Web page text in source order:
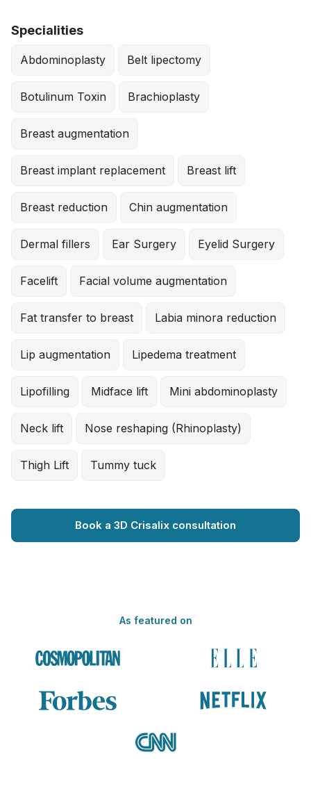
Specialities
Abdominoplasty Belt lipectomy
Botulinum Toxin Brachioplasty
Breast augmentation
Breast implant replacement Breast lift
Breast reduction Chin augmentation
Dermal fillers Ear Surgery Eyelid Surgery
Facelift Facial volume augmentation
Fat transfer to breast Labia minora reduction
Lip augmentation Lipedema treatment
Lipofilling Midface lift Mini abdominoplasty
Neck lift Nose reshaping (Rhinoplasty)
Thigh Lift Tummy tuck
Book a 3D Crisalix consultation
As featured on